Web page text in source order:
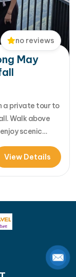
no reviews
May
a private tour to
Walk above
scenic
free with
seekers and
View Details